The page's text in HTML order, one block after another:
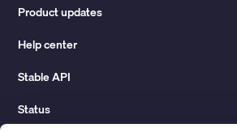
Product updates
Help center
Stable API
Status